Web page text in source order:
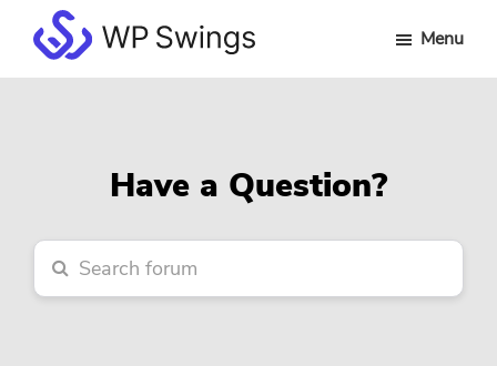
main
primary
footerWP
Menu
Have a Question?